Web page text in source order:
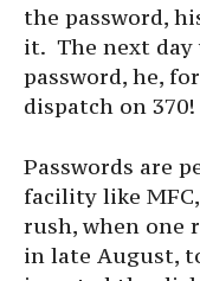
the password,
it. The next
password, he,
dispatch on 370!
Passwords are
facility like
rush, when one
in late August,